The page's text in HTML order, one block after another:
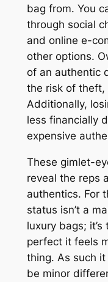
bag from. You
through social
and online e-
other options.
of an authentic
the risk of theft,
Additionally,
less financially
expensive
These gimlet-
reveal the reps
authentics. For
status isn’t a
luxury bags;
perfect it feels
thing. As such
be minor